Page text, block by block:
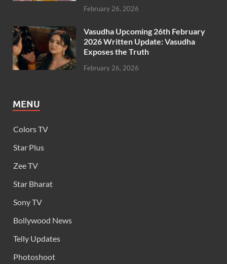
February 26, 2026
Vasudha Upcoming 26th February
2026 Written Update: Vasudha
Exposes the Truth
February 26, 2026
MENU
Colors TV
Star Plus
Zee TV
Star Bharat
Sony TV
Bollywood News
Telly Updates
Photoshoot